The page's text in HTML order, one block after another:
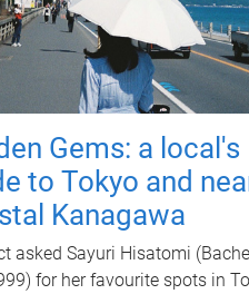
Gems: a local's
to Tokyo and
Kanagawa
asked Sayuri Hisatomi
for her favourite spots in